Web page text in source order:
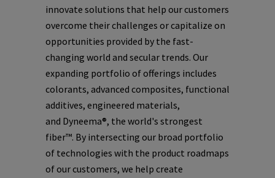
innovate solutions that help our customers
overcome their challenges or capitalize on
opportunities provided by the fast-
changing world and secular trends. Our
expanding portfolio of offerings includes
colorants, advanced composites, functional
additives, engineered materials,
and Dyneema®, the world's strongest
fiber™. By intersecting our broad portfolio
of technologies with the product roadmaps
of our customers, we help create